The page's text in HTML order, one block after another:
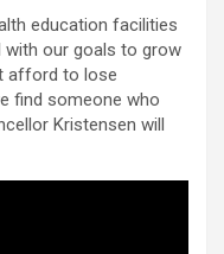
education facilities
our goals to grow
afford to lose
find someone who
Kristensen will